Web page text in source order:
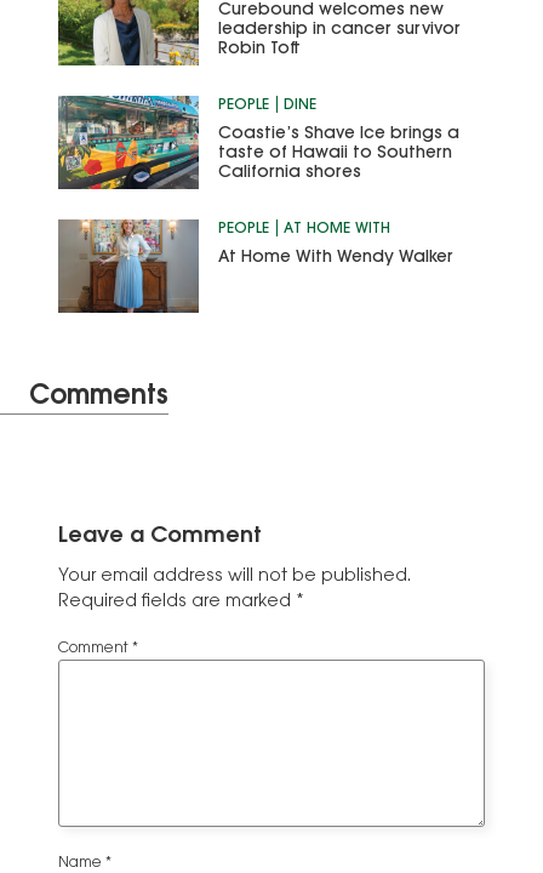
Curebound welcomes new
leadership in cancer survivor
Robin Toft
PEOPLE DINE
Coastie’s Shave Ice brings a
taste of Hawaii to Southern
California shores
PEOPLE AT HOME WITH
At Home With Wendy Walker
Comments
Leave a Comment
Your email address will not be published.
Required fields are marked *
Comment *
Name *